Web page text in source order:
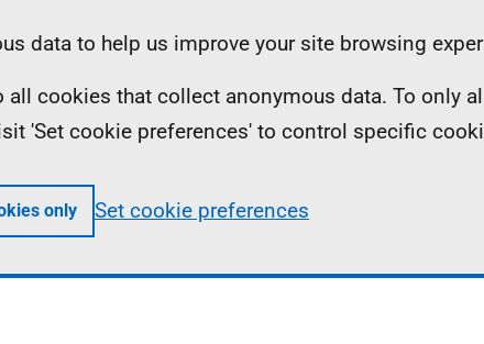
data to help us improve your site browsing
cookies that collect anonymous data. To only
'Set cookie preferences' to control specific
only Set cookie preferences